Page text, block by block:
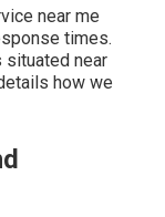
near me
times.
situated near
how we